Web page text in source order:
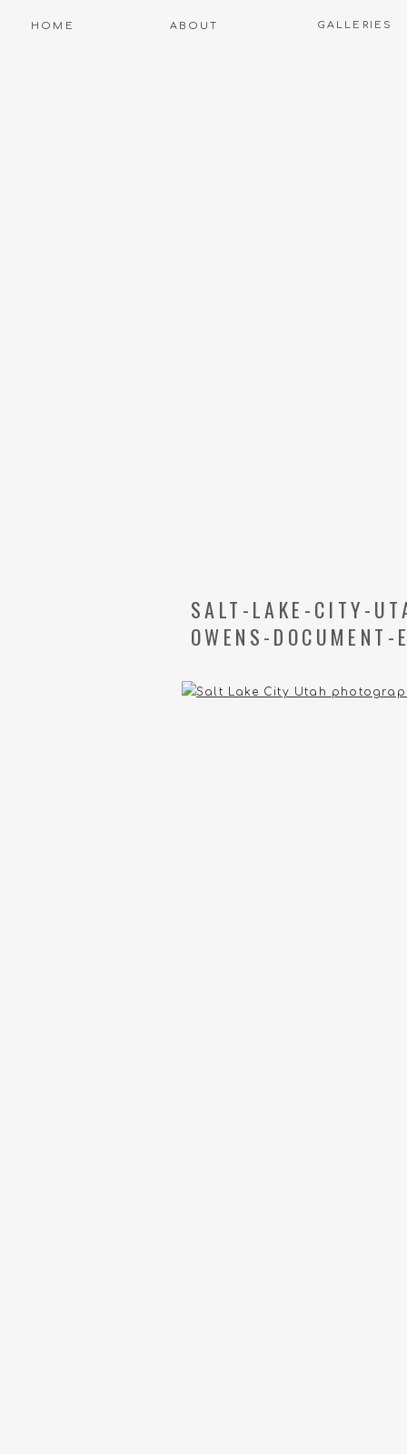
GALLERIES
ABOUT
HOME
SALT-LAKE-CITY-
OWENS-